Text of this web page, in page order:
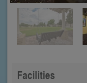
Facilities